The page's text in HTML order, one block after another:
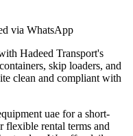
via WhatsApp
Hadeed Transport's
skip loaders, and
clean and compliant with
uae for a short-
flexible rental terms and